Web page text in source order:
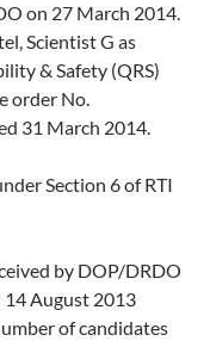
on 27 March 2014.
Scientist G as
& Safety (QRS)
order No.
31 March 2014.
Section 6 of RTI
by DOP/DRDO
August 2013
of candidates